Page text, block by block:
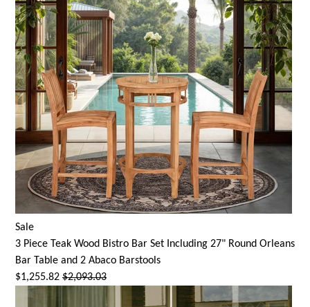
Sale
3 Piece Teak Wood Bistro Bar Set Including 27" Round Orleans
Bar Table and 2 Abaco Barstools
$1,255.82 $2,093.03